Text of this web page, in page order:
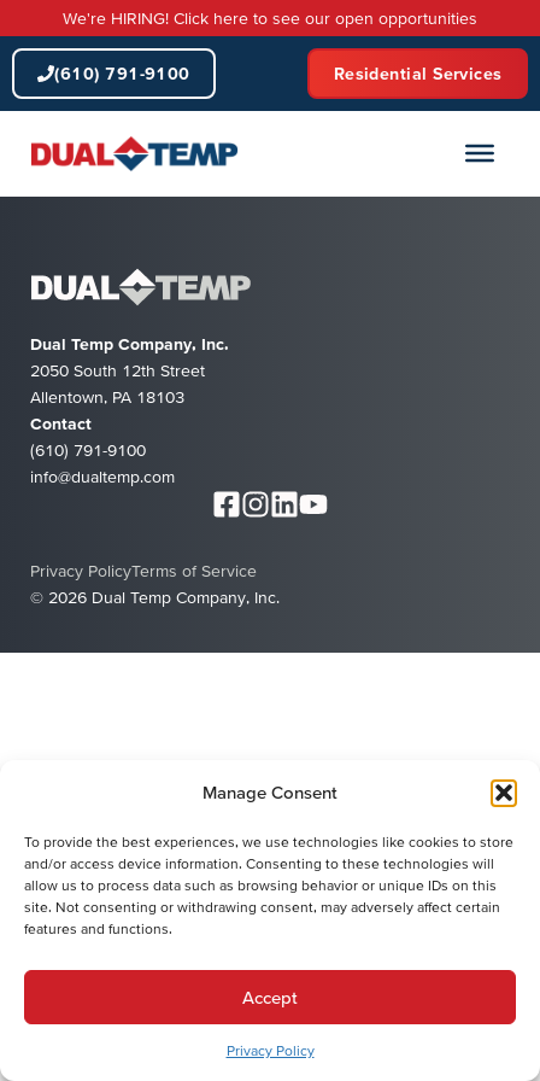
Manage Consent
To provide the best experiences, we use technologies like cookies to store
and/or access device information. Consenting to these technologies will
allow us to process data such as browsing behavior or unique IDs on this
site. Not consenting or withdrawing consent, may adversely affect certain
features and functions.
Accept
Privacy Policy
to
content
We're HIRING! Click here to see our open opportunities
(610) 791-9100 Residential Services
Dual Temp Company, Inc.
2050 South 12th Street
Allentown, PA 18103
Contact
(610) 791-9100
info@dualtemp.com
© 2026 Dual Temp Company, Inc.
Privacy PolicyTerms of Service